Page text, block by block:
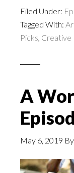
Filed Under:
Tagged With:
Picks, Creative
A
May 6, 2019 By